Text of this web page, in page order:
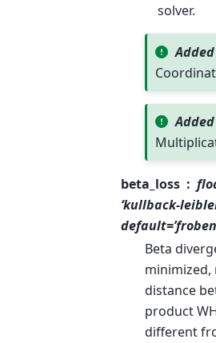
solver.
beta_loss
‘kullback-
Beta
distance
product
different